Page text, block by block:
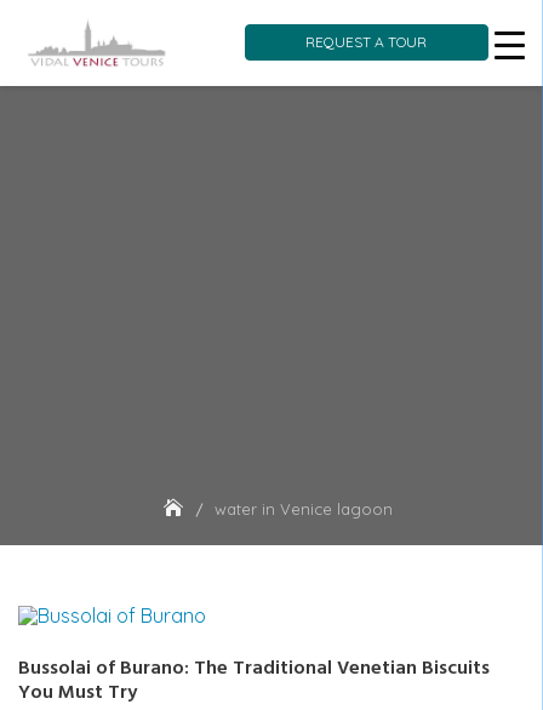
Skip
REQUEST A TOUR
water in Venice lagoon
Bussolai of Burano: The Traditional Venetian Biscuits
You Must Try